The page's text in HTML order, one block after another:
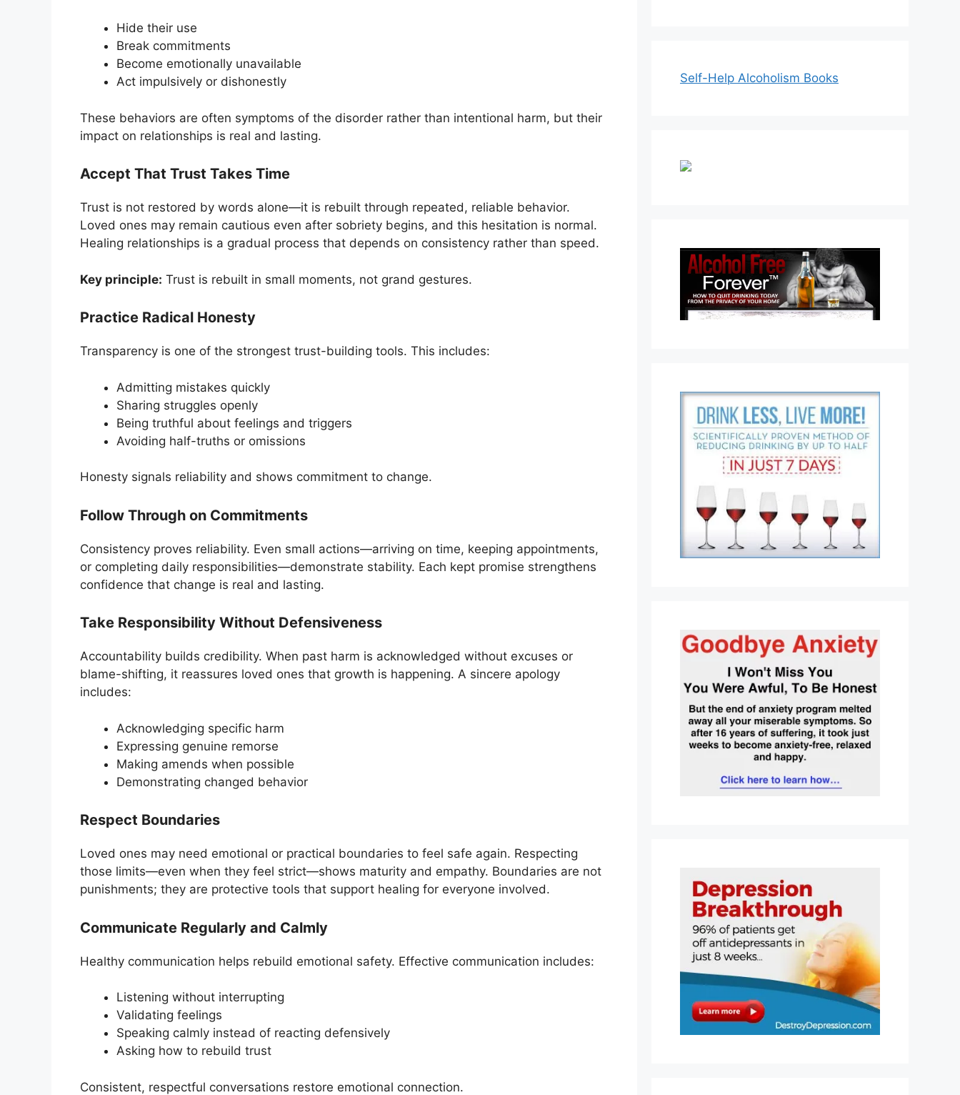
Hide their use
Break commitments
Become emotionally unavailable
Act impulsively or dishonestly
These behaviors are often symptoms of the disorder rather than intentional harm, but their
impact on relationships is real and lasting.
Accept That Trust Takes Time
Trust is not restored by words alone—it is rebuilt through repeated, reliable behavior.
Loved ones may remain cautious even after sobriety begins, and this hesitation is normal.
Healing relationships is a gradual process that depends on consistency rather than speed.
Key principle: Trust is rebuilt in small moments, not grand gestures.
Practice Radical Honesty
Transparency is one of the strongest trust-building tools. This includes:
Admitting mistakes quickly
Sharing struggles openly
Being truthful about feelings and triggers
Avoiding half-truths or omissions
Honesty signals reliability and shows commitment to change.
Follow Through on Commitments
Consistency proves reliability. Even small actions—arriving on time, keeping appointments,
or completing daily responsibilities—demonstrate stability. Each kept promise strengthens
confidence that change is real and lasting.
Take Responsibility Without Defensiveness
Accountability builds credibility. When past harm is acknowledged without excuses or
blame-shifting, it reassures loved ones that growth is happening. A sincere apology
includes:
Acknowledging specific harm
Expressing genuine remorse
Making amends when possible
Demonstrating changed behavior
Respect Boundaries
Loved ones may need emotional or practical boundaries to feel safe again. Respecting
those limits—even when they feel strict—shows maturity and empathy. Boundaries are not
punishments; they are protective tools that support healing for everyone involved.
Communicate Regularly and Calmly
Healthy communication helps rebuild emotional safety. Effective communication includes:
Listening without interrupting
Validating feelings
Speaking calmly instead of reacting defensively
Asking how to rebuild trust
Consistent, respectful conversations restore emotional connection.
Self-Help Alcoholism Books